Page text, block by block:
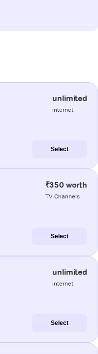
unlimited
internet
Select
₹350 worth
TV Channels
Select
unlimited
internet
Select